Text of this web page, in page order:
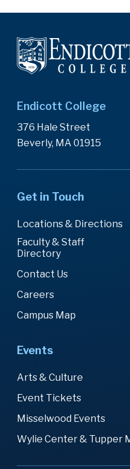
Endicott College
376 Hale Street
Beverly, MA 01915
Get in Touch
Locations & Directions
Faculty & Staff
Directory
Contact Us
Careers
Campus Map
Events
Arts & Culture
Event Tickets
Misselwood Events
Wylie Center & Tupper